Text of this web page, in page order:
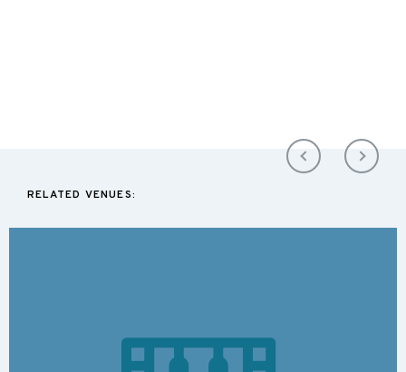
RELATED VENUES: